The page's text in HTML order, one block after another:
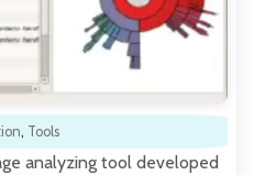
, Tools
analyzing tool developed